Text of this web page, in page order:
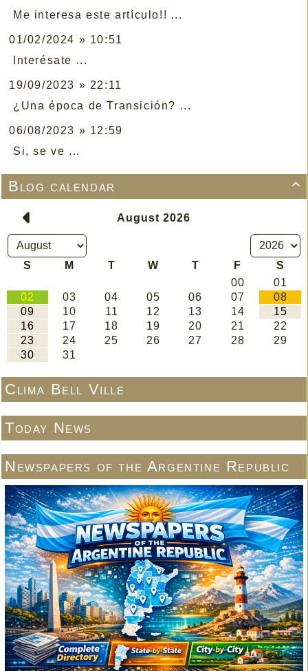
Me interesa este artículo!! ...
01/02/2024 » 10:51
Interésate ...
19/09/2023 » 22:11
¿Una época de Transición? ...
06/08/2023 » 12:59
Si, se ve ...

Blog calendar
Clima Bell Ville
Today News
Newspapers of the Argentine Republic